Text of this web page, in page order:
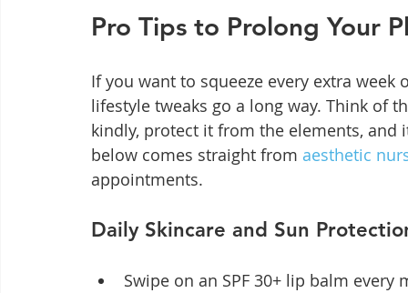
Pro Tips to Prolong Your
If you want to squeeze every extra
lifestyle tweaks go a long way. Think of
kindly, protect it from the elements,
below comes straight from aesthetic
appointments.
Daily Skincare and Sun
Swipe on an SPF 30+ lip balm